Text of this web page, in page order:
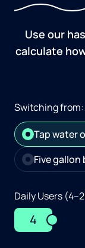
Use our
calculate
Switching from:
Tap water
Five
Daily Users
4